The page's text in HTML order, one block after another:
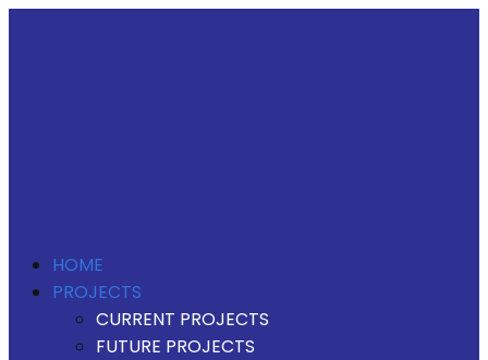
HOME
PROJECTS
CURRENT PROJECTS
FUTURE PROJECTS